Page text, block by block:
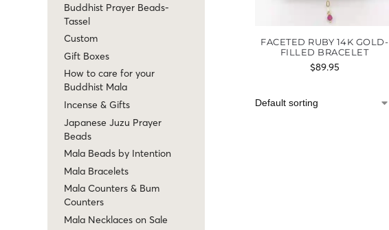
FACETED RUBY 14K GOLD-
FILLED BRACELET
$89.95
Buddhist Prayer Beads-
Tassel
Custom
Gift Boxes
How to care for your
Buddhist Mala
Incense & Gifts
Japanese Juzu Prayer
Beads
Mala Beads by Intention
Mala Bracelets
Mala Counters & Bum
Counters
Mala Necklaces on Sale